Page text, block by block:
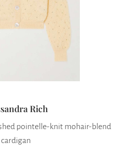
Rich
pointelle-knit mohair-blend
cardigan